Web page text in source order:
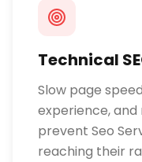
Technical
Slow page
experience,
prevent Seo
reaching their